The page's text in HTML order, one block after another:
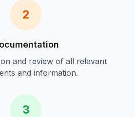
2
and review of all relevant
and information.
3